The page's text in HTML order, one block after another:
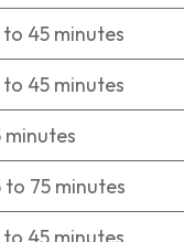
to 45 minutes
to 45 minutes
minutes
to 75 minutes